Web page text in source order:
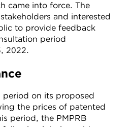
came into force. The
and interested
to provide feedback
period
2022.
on its proposed
the prices of patented
period, the PMPRB